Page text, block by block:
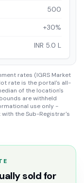
500
+30%
INR 5.0 L
rates (IGRS Market
rate is the portal's all-
of the location's
are withheld
use only -
the Sub-Registrar's
sold for